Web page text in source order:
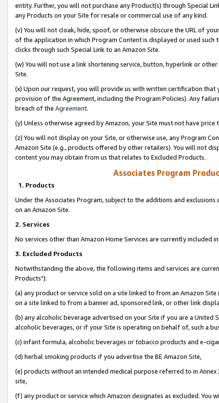
entity. Further, you will not purchase any Product(s) through Special
any Products on your Site for resale or commercial use of any kind.
(v) You will not cloak, hide, spoof, or otherwise obscure the URL of
of the application in which Program Content is displayed or used
clicks through such Special Link to an Amazon Site.
(w) You will not use a link shortening service, button, hyperlink or
Site.
(x) Upon our request, you will provide us with written certification
provision of the Agreement, including the Program Policies). Any
breach of the Agreement.
(y) Unless otherwise agreed by Amazon, your Site must not have
(z) You will not display on your Site, or otherwise use, any Program
Amazon Site (e.g., products offered by other retailers). You will not
content you may obtain from us that relates to Excluded Products.
Associates Program
1. Products
Under the Associates Program, subject to the additions and
on an Amazon Site.
2. Services
No services other than Amazon Home Services are currently included
3. Excluded Products
Notwithstanding the above, the following items and services are
Products"):
(a) any product or service sold on a site linked to from an Amazon
on a site linked to from a banner ad, sponsored link, or other link
(b) any alcoholic beverage advertised on your Site if you are a
alcoholic beverages, or if your Site is operating on behalf of, such a
(c) infant formula, alcoholic beverages or tobacco products and e-
(d) herbal smoking products if you advertise the BE Amazon Site,
(e) products without an intended medical purpose referred to in
site,
(f) any product or service which Amazon designates as excluded. You